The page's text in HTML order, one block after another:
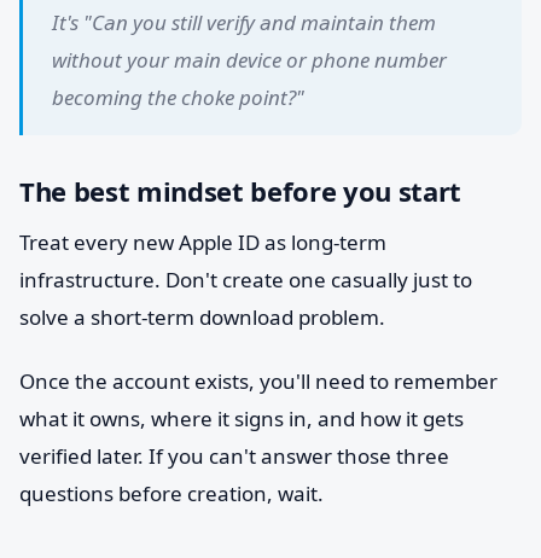
It's "Can you still verify and maintain them
without your main device or phone number
becoming the choke point?"
The best mindset before you start
Treat every new Apple ID as long-term
infrastructure. Don't create one casually just to
solve a short-term download problem.
Once the account exists, you'll need to remember
what it owns, where it signs in, and how it gets
verified later. If you can't answer those three
questions before creation, wait.